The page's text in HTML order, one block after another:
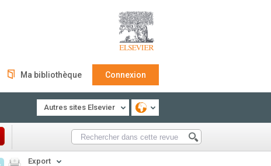
Ma bibliothèque Connexion
Autres sites Elsevier
Export